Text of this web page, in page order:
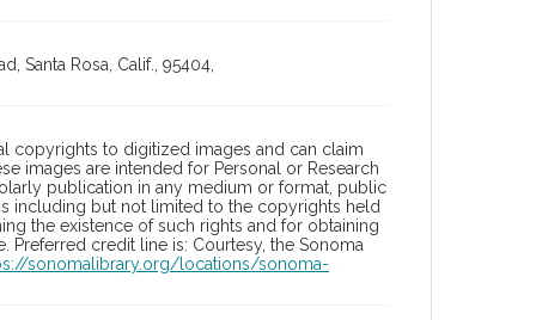
Santa Rosa, Calif., 95404,
copyrights to digitized images and can claim
images are intended for Personal or Research
publication in any medium or format, public
including but not limited to the copyrights held
the existence of such rights and for obtaining
credit line is: Courtesy, the Sonoma
sonomalibrary.org/locations/sonoma-